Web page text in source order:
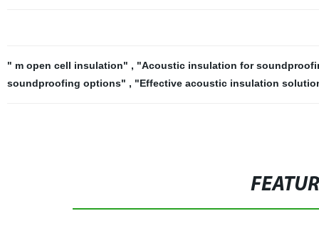
" m open cell insulation" , "Acoustic insulation for
soundproofing options" , "Effective acoustic insulation